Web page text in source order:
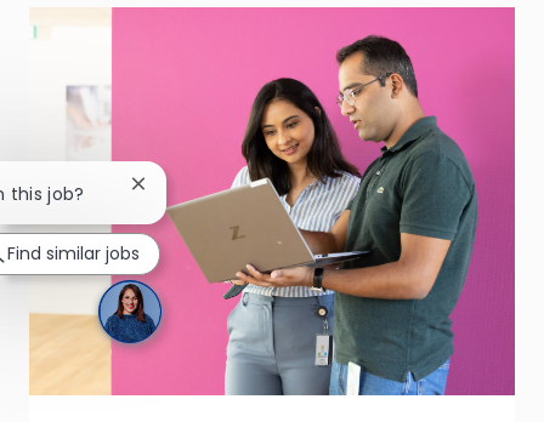
this job? Close chatbot notification
Find similar jobs